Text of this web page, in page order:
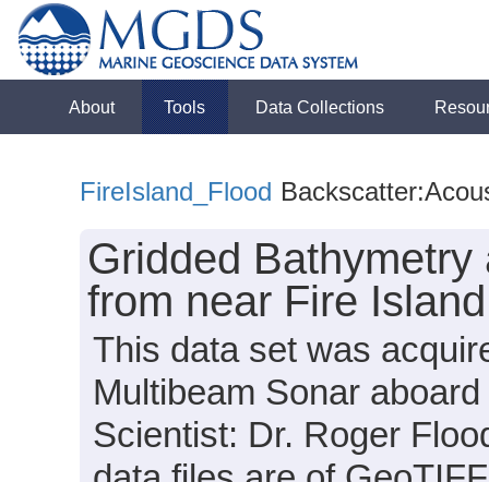
About Tools Data Collections
FireIsland_Flood
Gridded
from near Fire
This data set was
Multibeam Sonar
Scientist: Dr. Roger